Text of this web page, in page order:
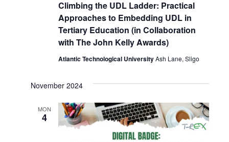
Climbing the UDL Ladder: Practical
Approaches to Embedding UDL in
Tertiary Education (in Collaboration
with The John Kelly Awards)
Atlantic Technological UniversityAsh Lane, Sligo
November 2024
MON
4